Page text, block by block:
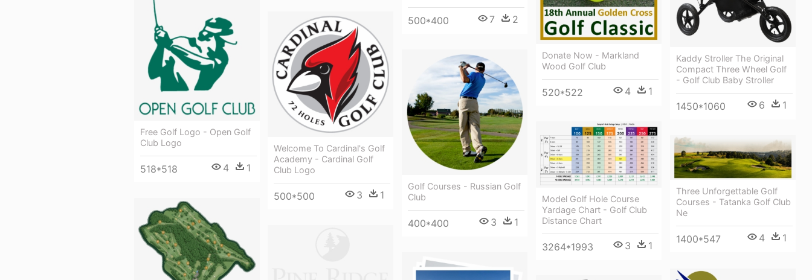
500*400 7 2
Kaddy Stroller The Original
Compact Three Wheel Golf
- Golf Club Baby Stroller
1450*1060 6 1
Donate Now - Markland
Wood Golf Club
520*522 4 1
Free Golf Logo - Open Golf
Club Logo
518*518 4 1
Welcome To Cardinal's Golf
Academy - Cardinal Golf
Club Logo
500*500 3 1
Golf Courses - Russian Golf
Club
400*400 3 1
Model Golf Hole Course
Yardage Chart - Golf Club
Distance Chart
3264*1993 3 1
Three Unforgettable Golf
Courses - Tatanka Golf Club
Ne
1400*547 4 1